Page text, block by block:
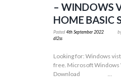
– WINDOWS
HOME BASIC
Posted4th September 2022
dl2ss
Looking for: Windows
free. Microsoft Windows
Download ...